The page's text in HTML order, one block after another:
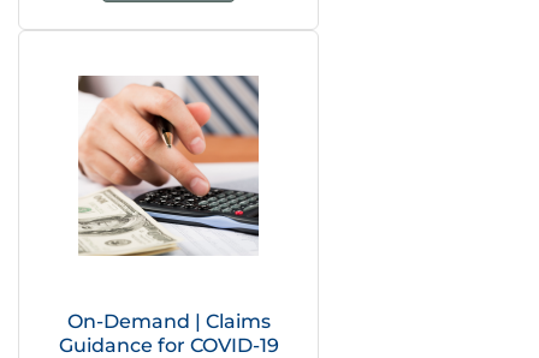
On-Demand | Claims
Guidance for COVID-19